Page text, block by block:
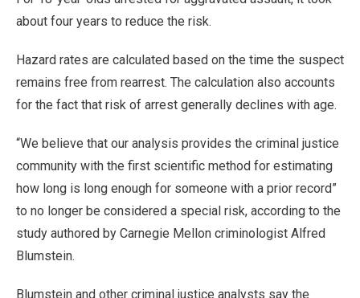
about four years to reduce the risk.
Hazard rates are calculated based on the time the suspect
remains free from rearrest. The calculation also accounts
for the fact that risk of arrest generally declines with age.
“We believe that our analysis provides the criminal justice
community with the first scientific method for estimating
how long is long enough for someone with a prior record”
to no longer be considered a special risk, according to the
study authored by Carnegie Mellon criminologist Alfred
Blumstein.
Blumstein and other criminal justice analysts say the